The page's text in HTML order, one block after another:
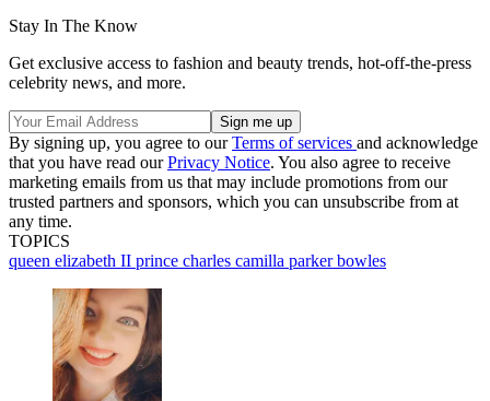
Stay In The Know
Get exclusive access to fashion and beauty trends, hot-off-the-press
celebrity news, and more.
By signing up, you agree to ourTerms of services and acknowledge
that you have read ourPrivacy Notice. You also agree to receive
marketing emails from us that may include promotions from our
trusted partners and sponsors, which you can unsubscribe from at
any time.
TOPICS
queen elizabeth II prince charles camilla parker bowles